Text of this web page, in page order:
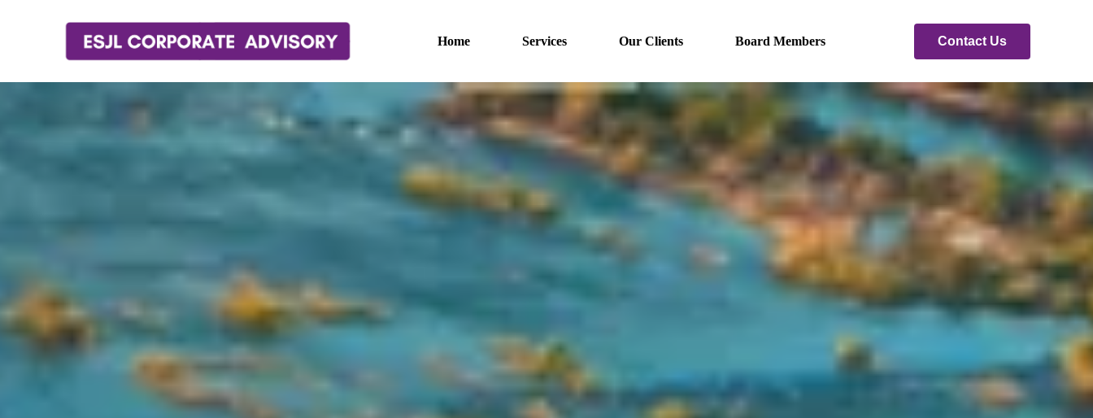
Home Services Our Clients Board Members Contact Us